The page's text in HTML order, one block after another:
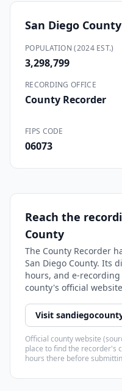
San Diego County
POPULATION (2024 EST.)
3,298,799
RECORDING OFFICE
County Recorder
FIPS CODE
06073
Reach the
County
The County Recorder
San Diego County. Its
hours, and e-
county's official
Visit
Official county website
place to find the recorder's
hours there before